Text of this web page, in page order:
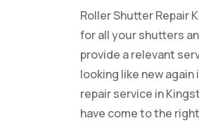
Roller Shutter Repair
for all your shutters
provide a relevant
looking like new
repair service in
have come to the